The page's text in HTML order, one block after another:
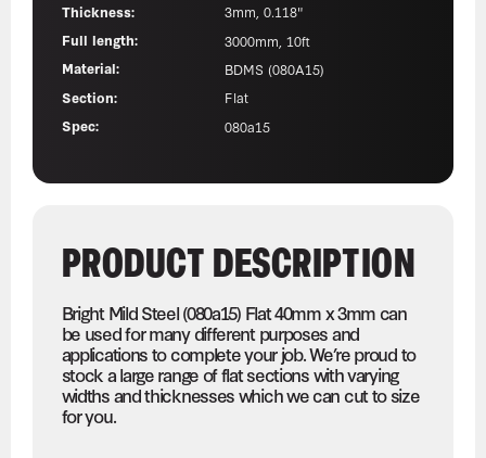
Thickness:
3mm, 0.118"
Full length:
3000mm, 10ft
Material:
BDMS (080A15)
Section:
Flat
Spec:
080a15
PRODUCT DESCRIPTION
Bright Mild Steel (080a15) Flat 40mm x 3mm can
be used for many different purposes and
applications to complete your job. We’re proud to
stock a large range of flat sections with varying
widths and thicknesses which we can cut to size
for you.